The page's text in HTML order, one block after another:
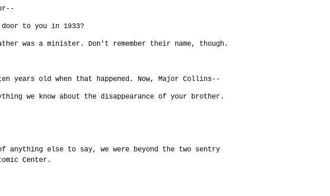
to you in 1933?
was a minister. Don't remember their name, though.
years old when that happened. Now, Major Collins--
we know about the disappearance of your brother.
anything else to say, we were beyond the two sentry
Center.